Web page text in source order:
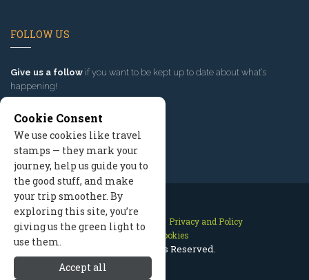
FOLLOW US
Give us a follow if you want to be kept up to date about what’s
happening!
Contact Us Site Map
Privacy and Policy
Manage Cookies
2026 © All Rights Reserved.
Cookie Consent
We use cookies like travel
stamps — they mark your
journey, help us guide you to
the good stuff, and make
your trip smoother. By
exploring this site, you’re
giving us the green light to
use them.
Accept all